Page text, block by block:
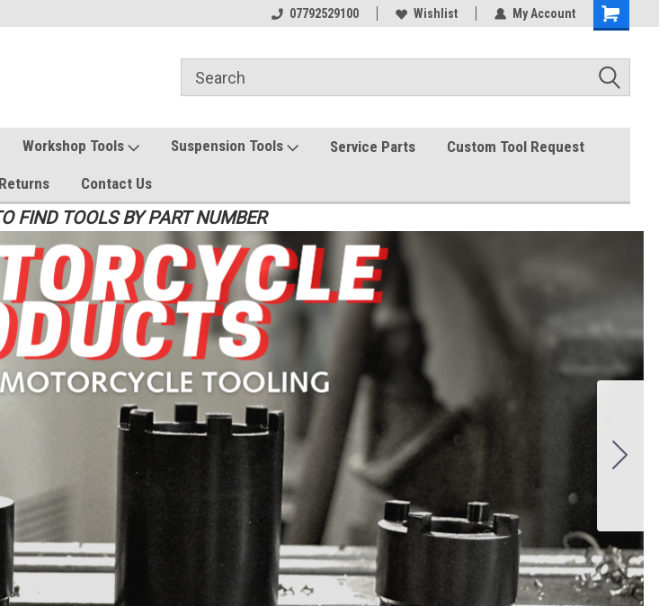
07792529100 Wishlist My Account
Workshop Tools Suspension Tools Service Parts Custom Tool Request
Contact Us
FIND TOOLS BY PART NUMBER